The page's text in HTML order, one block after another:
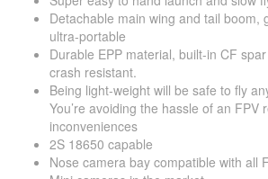
Detachable main wing and tail boom,
ultra-portable
Durable EPP material, built-in CF
crash resistant.
Being light-weight will be safe to fly
You’re avoiding the hassle of an FPV
inconveniences
2S 18650 capable
Nose camera bay compatible with all